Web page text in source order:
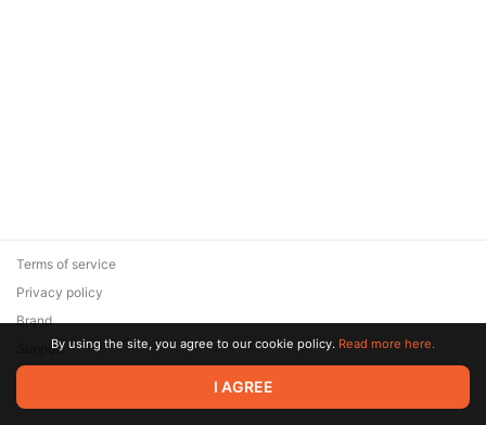
© 2026 Zaya Solutions Limited. All rights reserved. All trademarks
are the property of their respective owners.
Terms of service
Privacy policy
Brand
SupportBy using the site, you agree to our cookie policy. Read more here.
I AGREE